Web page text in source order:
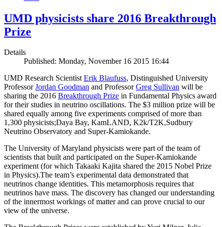
UMD physicists share 2016 Breakthrough
Prize
Details
Published: Monday, November 16 2015 16:44
UMD Research ScientistErik Blaufuss, Distinguished University
ProfessorJordan Goodman and ProfessorGreg Sullivan will be
sharing the 2016 Breakthrough Prize in Fundamental Physics award
for their studies in neutrino oscillations. The $3 million prize will be
shared equally among five experiments comprised of more than
1,300 physicists;Daya Bay, KamLAND, K2k/T2K,Sudbury
Neutrino Observatory and Super-Kamiokande.
The University of Maryland physicists were part of the team of
scientists that built and participated on the Super-Kamiokande
experiment (for which Takaaki Kajita shared the 2015 Nobel Prize
in Physics).The team’s experimental data demonstrated that
neutrinos change identities. This metamorphosis requires that
neutrinos have mass. The discovery has changed our understanding
of the innermost workings of matter and can prove crucial to our
view of the universe.